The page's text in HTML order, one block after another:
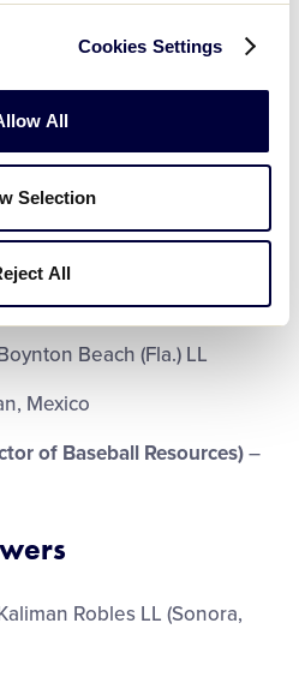
Cookies Settings
All
Selection
All
Hills LL (Lompoc, Calif.)
LL (Willemstad, Curaçao)
(1B Coach)
Beach (Fla.) LL
Mexico
of Baseball Resources)–
Robles LL (Sonora,